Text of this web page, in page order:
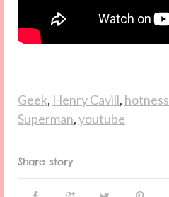
Geek, Henry Cavill, hotness
Superman,youtube
Share story